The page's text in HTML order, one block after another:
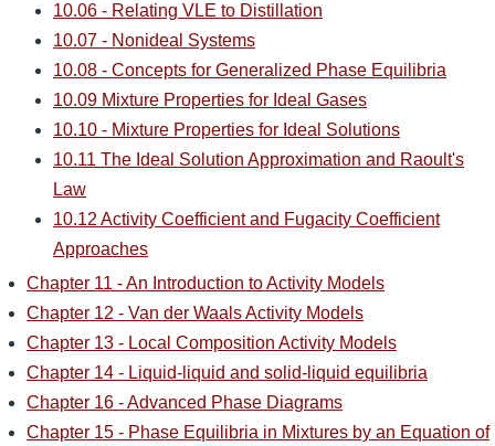
10.06 - Relating VLE to Distillation
10.07 - Nonideal Systems
10.08 - Concepts for Generalized Phase Equilibria
10.09 Mixture Properties for Ideal Gases
10.10 - Mixture Properties for Ideal Solutions
10.11 The Ideal Solution Approximation and Raoult's
Law
10.12 Activity Coefficient and Fugacity Coefficient
Approaches
Chapter 11 - An Introduction to Activity Models
Chapter 12 - Van der Waals Activity Models
Chapter 13 - Local Composition Activity Models
Chapter 14 - Liquid-liquid and solid-liquid equilibria
Chapter 16 - Advanced Phase Diagrams
Chapter 15 - Phase Equilibria in Mixtures by an Equation of